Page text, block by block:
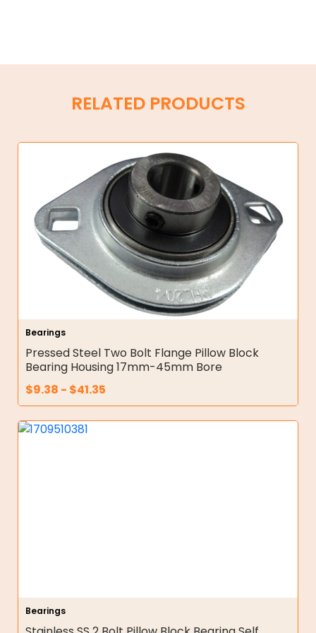
RELATED PRODUCTS
Bearings
Pressed Steel Two Bolt Flange Pillow Block
Bearing Housing 17mm-45mm Bore
$9.38 - $41.35
Bearings